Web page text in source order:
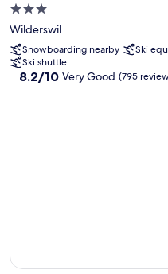
3.0
star
property
Wilderswil
Snowboarding nearby
Ski
Ski shuttle
8.2
8.2/10 Very Good (795